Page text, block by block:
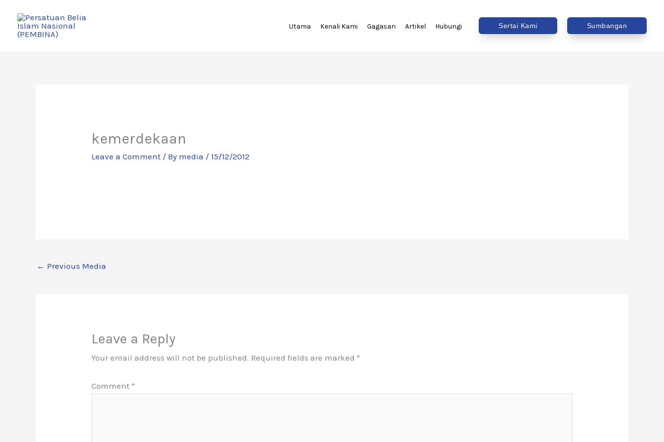
content
Utama Kenali Kami Gagasan Artikel Hubungi Sertai Kami Sumbangan
kemerdekaan
Leave a Comment / By media / 15/12/2012
← Previous Media
Leave a Reply
Your email address will not be published. Required fields are marked *
Comment *